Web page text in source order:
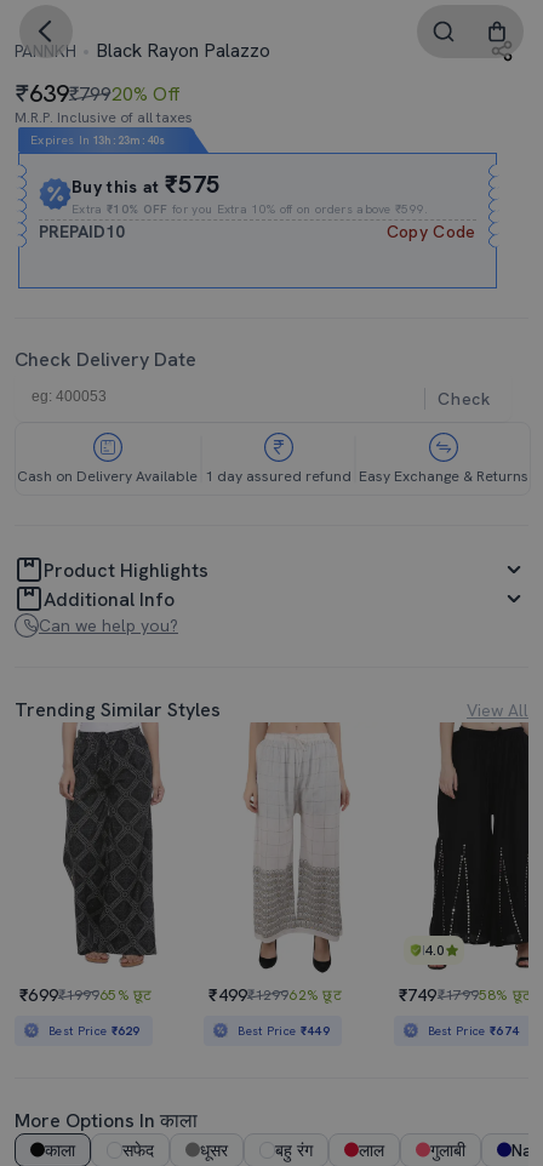
PANNKH Black Rayon Palazzo
639₹79920% Off
M.R.P. Inclusive of all taxes
Expires In 13h : 23m : 39s
Buy this at₹575
Extra₹10% OFF for you Extra 10% off on orders above ₹599.
PREPAID10 Copy Code
Check Delivery Date
Check
Cash on Delivery Available 1 day assured refund Easy Exchange & Returns
Product Highlights
Additional Info
Can we help you?
Trending Similar Styles View All
₹699₹199965% छूट
Best Price ₹629
₹499₹129962% छूट
Best Price ₹449
4.0
₹749₹179958% छूट
Best Price₹674
More Options In काला
काला सफेद धूसर बहु रंग लाल गुलाबी